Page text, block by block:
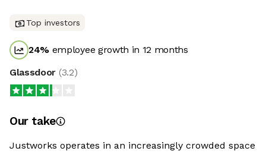
Top investors
24% employee growth in 12 months
Glassdoor (3.2)
Our take
Justworks operates in an increasingly crowded space